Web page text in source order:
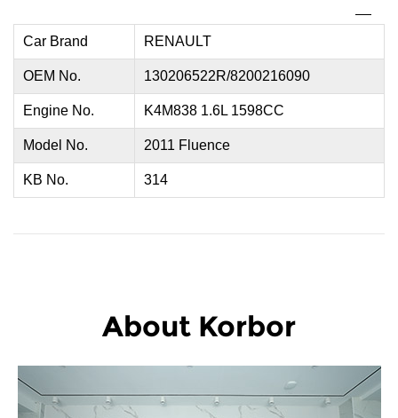
Car Brand RENAULT
OEM No. 130206522R/8200216090
Engine No. K4M838 1.6L 1598CC
Model No. 2011 Fluence
KB No. 314
About Korbor